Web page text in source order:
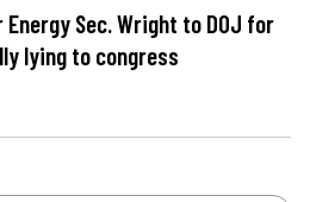
Sec. Wright to DOJ for
lying to congress